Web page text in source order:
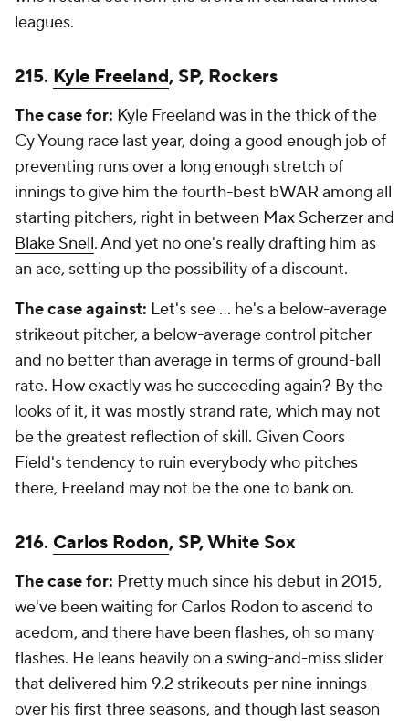
leagues.
215. Kyle Freeland, SP, Rockers
The case for: Kyle Freeland was in the thick of the
Cy Young race last year, doing a good enough job of
preventing runs over a long enough stretch of
innings to give him the fourth-best bWAR among all
starting pitchers, right in between Max Scherzerand
Blake Snell. And yet no one's really drafting him as
an ace, setting up the possibility of a discount.
The case against: Let's see ... he's a below-average
strikeout pitcher, a below-average control pitcher
and no better than average in terms of ground-ball
rate. How exactly was he succeeding again? By the
looks of it, it was mostly strand rate, which may not
be the greatest reflection of skill. Given Coors
Field's tendency to ruin everybody who pitches
there, Freeland may not be the one to bank on.
216. Carlos Rodon, SP, White Sox
The case for: Pretty much since his debut in 2015,
we've been waiting for Carlos Rodon to ascend to
acedom, and there have been flashes, oh so many
flashes. He leans heavily on a swing-and-miss slider
that delivered him 9.2 strikeouts per nine innings
over his first three seasons, and though last season